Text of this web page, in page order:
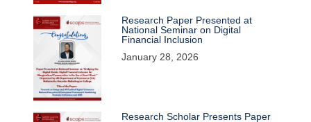
Research Paper Presented at
National Seminar on Digital
Financial Inclusion
January 28, 2026
Research Scholar Presents Paper